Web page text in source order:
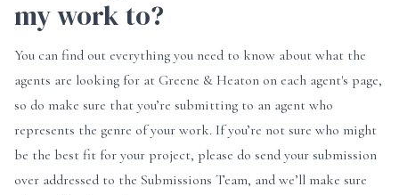
my work to?
You can find out everything you need to know about what the
agents are looking for at Greene & Heaton on each agent's page,
so do make sure that you’re submitting to an agent who
represents the genre of your work. If you’re not sure who might
be the best fit for your project, please do send your submission
over addressed to the Submissions Team, and we’ll make sure